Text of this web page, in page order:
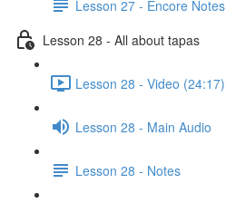
Lesson 27 - Encore Notes
Lesson 28 - All about tapas
Lesson 28 - Video (24:17)
Lesson 28 - Main Audio
Lesson 28 - Notes